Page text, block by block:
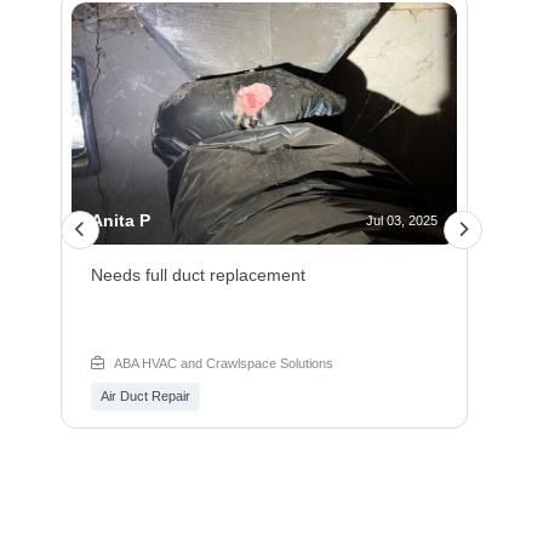
Anita P Jul 03, 2025
Needs full duct replacement
ABA HVAC and Crawlspace Solutions
Air Duct Repair